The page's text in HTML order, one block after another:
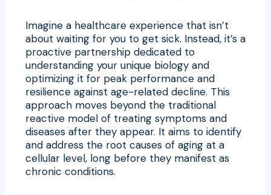
Imagine a healthcare experience that isn’t
about waiting for you to get sick. Instead, it’s a
proactive partnership dedicated to
understanding your unique biology and
optimizing it for peak performance and
resilience against age-related decline. This
approach moves beyond the traditional
reactive model of treating symptoms and
diseases after they appear. It aims to identify
and address the root causes of aging at a
cellular level, long before they manifest as
chronic conditions.